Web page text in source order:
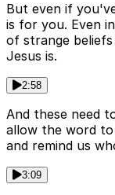
But even if
is for you. Even
of strange
Jesus is.
2:58
And these need
allow the word
and remind us
3:09